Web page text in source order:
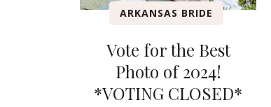
ARKANSAS BRIDE
Vote for the Best
Photo of 2024!
*VOTING CLOSED*